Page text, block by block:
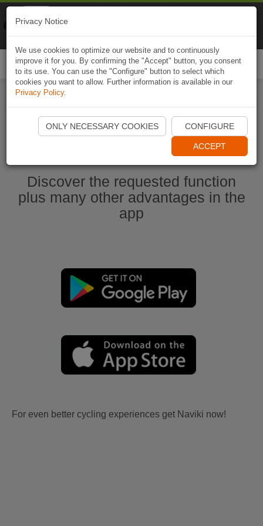
Start Naviki App
Discover the requested function
plus many other advantages in the
app
For even better cycling experiences get Naviki now!
Privacy Notice
We use cookies to optimize our website and to continuously
improve it for you. By confirming the "Accept" button, you consent
to its use. You can use the "Configure" button to select which
cookies you want to allow. Further information is available in our
Privacy Policy.
ONLY NECESSARY COOKIES CONFIGURE
ACCEPT
Naviki